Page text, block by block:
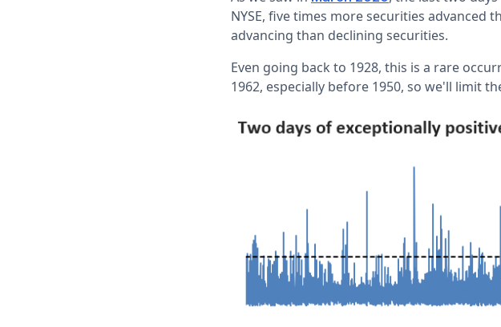
NYSE, five times more securities advanced
advancing than declining securities.
Even going back to 1928, this is a rare
1962, especially before 1950, so we'll limit